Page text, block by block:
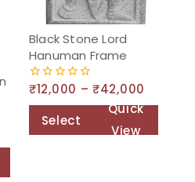
Black Stone Lord
Hanuman Frame
0
₹12,000 – ₹42,000
Select
Quick
View